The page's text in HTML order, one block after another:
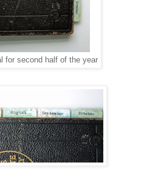
for second half of the year